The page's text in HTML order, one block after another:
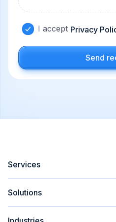
I accept Privacy
Send
Services
AI Automation Service
Solutions